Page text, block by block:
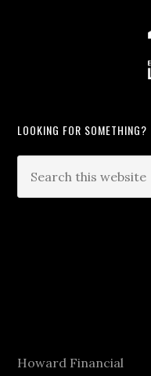
LOOKING FOR SOMETHING?
Howard Financial